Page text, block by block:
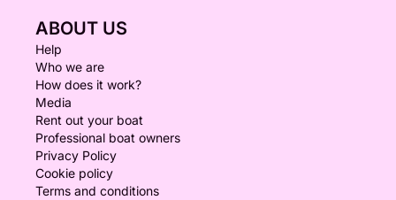
ABOUT US
Help
Who we are
How does it work?
Media
Rent out your boat
Professional boat owners
Privacy Policy
Cookie policy
Terms and conditions